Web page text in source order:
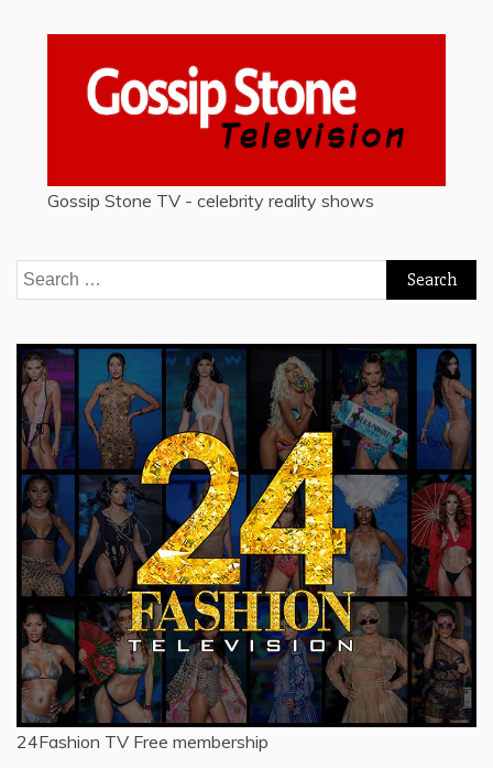
Gossip Stone TV - celebrity reality shows
Search
for:
24Fashion TV Free membership